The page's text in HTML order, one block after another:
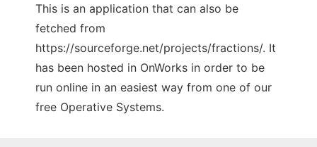
This is an application that can also be
fetched from
https://sourceforge.net/projects/fractions/. It
has been hosted in OnWorks in order to be
run online in an easiest way from one of our
free Operative Systems.